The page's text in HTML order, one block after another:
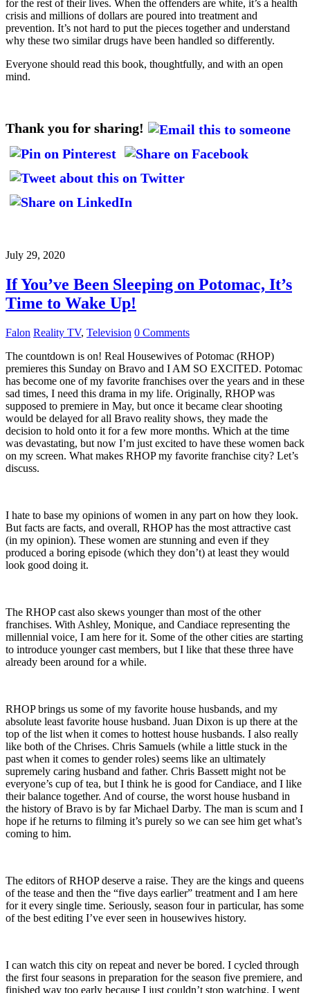
for the rest of their lives. When the offenders are white, it’s a health
crisis and millions of dollars are poured into treatment and
prevention. It’s not hard to put the pieces together and understand
why these two similar drugs have been handled so differently.
Everyone should read this book, thoughtfully, and with an open
mind.
Thank you for sharing!
July 29, 2020
If You’ve Been Sleeping on Potomac, It’s
Time to Wake Up!
Falon Reality TV, Television 0 Comments
The countdown is on! Real Housewives of Potomac (RHOP)
premieres this Sunday on Bravo and I AM SO EXCITED. Potomac
has become one of my favorite franchises over the years and in these
sad times, I need this drama in my life. Originally, RHOP was
supposed to premiere in May, but once it became clear shooting
would be delayed for all Bravo reality shows, they made the
decision to hold onto it for a few more months. Which at the time
was devastating, but now I’m just excited to have these women back
on my screen. What makes RHOP my favorite franchise city? Let’s
discuss.
I hate to base my opinions of women in any part on how they look.
But facts are facts, and overall, RHOP has the most attractive cast
(in my opinion). These women are stunning and even if they
produced a boring episode (which they don’t) at least they would
look good doing it.
The RHOP cast also skews younger than most of the other
franchises. With Ashley, Monique, and Candiace representing the
millennial voice, I am here for it. Some of the other cities are starting
to introduce younger cast members, but I like that these three have
already been around for a while.
RHOP brings us some of my favorite house husbands, and my
absolute least favorite house husband. Juan Dixon is up there at the
top of the list when it comes to hottest house husbands. I also really
like both of the Chrises. Chris Samuels (while a little stuck in the
past when it comes to gender roles) seems like an ultimately
supremely caring husband and father. Chris Bassett might not be
everyone’s cup of tea, but I think he is good for Candiace, and I like
their balance together. And of course, the worst house husband in
the history of Bravo is by far Michael Darby. The man is scum and I
hope if he returns to filming it’s purely so we can see him get what’s
coming to him.
The editors of RHOP deserve a raise. They are the kings and queens
of the tease and then the “five days earlier” treatment and I am here
for it every single time. Seriously, season four in particular, has some
of the best editing I’ve ever seen in housewives history.
I can watch this city on repeat and never be bored. I cycled through
the first four seasons in preparation for the season five premiere, and
finished way too early because I just couldn’t stop watching. I went